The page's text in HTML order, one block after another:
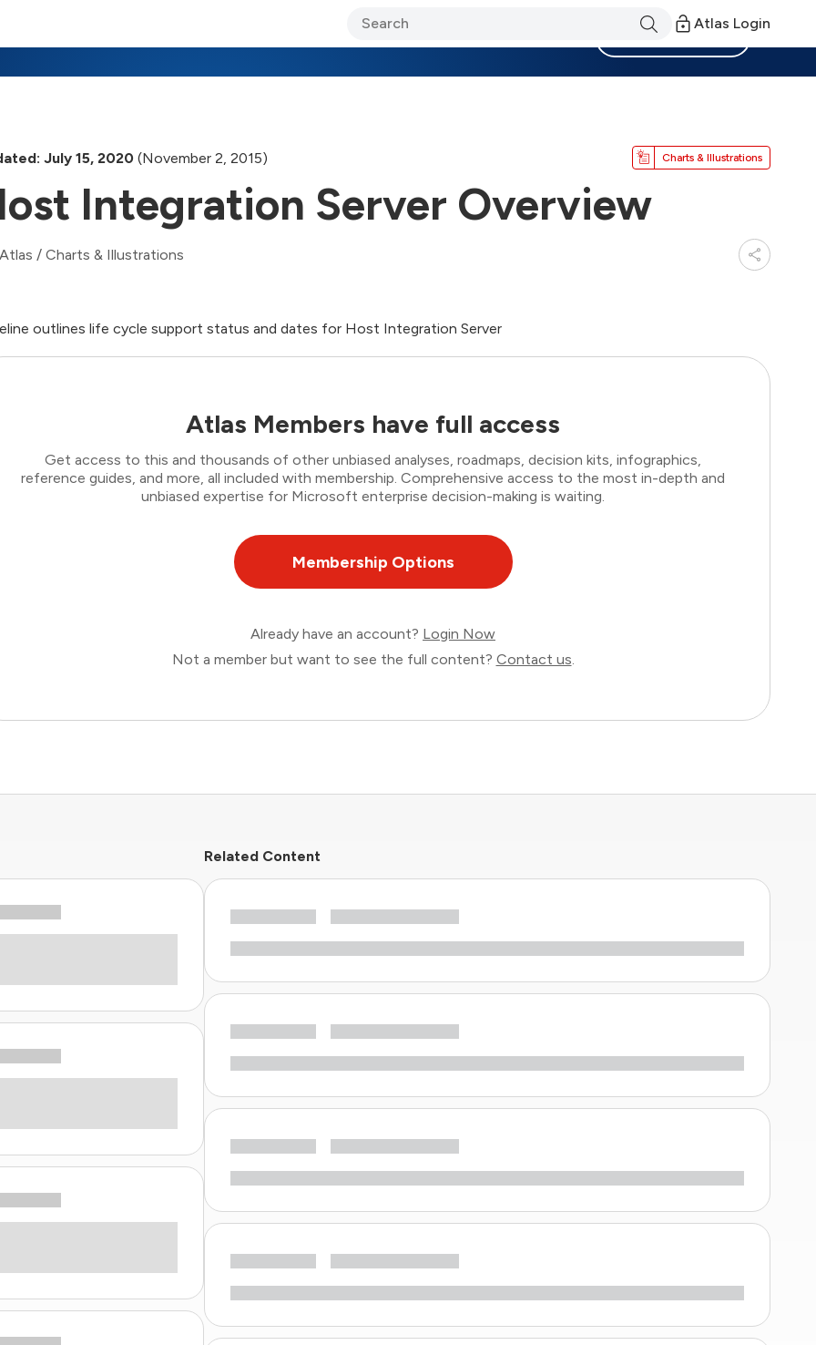
Atlas Login
July 15, 2020 (November 2, 2015) Charts & Illustrations
Integration Server Overview
/ Charts & Illustrations
outlines life cycle support status and dates for Host Integration Server
Atlas Members have full access
Get access to this and thousands of other unbiased analyses, roadmaps, decision kits, infographics,
reference guides, and more, all included with membership. Comprehensive access to the most in-depth and
unbiased expertise for Microsoft enterprise decision-making is waiting.
Membership Options
Already have an account? Login Now
Not a member but want to see the full content? Contact us.
Related Content